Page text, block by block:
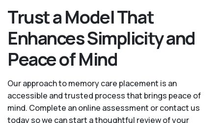
Trust a Model That
Enhances Simplicity and
Peace of Mind
Our approach to memory care placement is an
accessible and trusted process that brings peace of
mind. Complete an online assessment or contact us
today so we can start a thoughtful review of your